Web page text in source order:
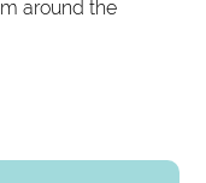
around the